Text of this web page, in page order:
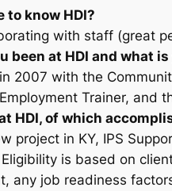
to know HDI?
with staff (great
been at HDI and what
2007 with the
Trainer, and
HDI, of which
project in KY, IPS
Eligibility is based on
any job readiness